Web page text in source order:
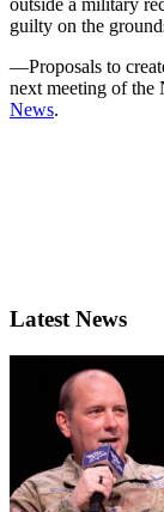
outside a military
guilty on the
—Proposals to
next meeting of the
News.
Latest News